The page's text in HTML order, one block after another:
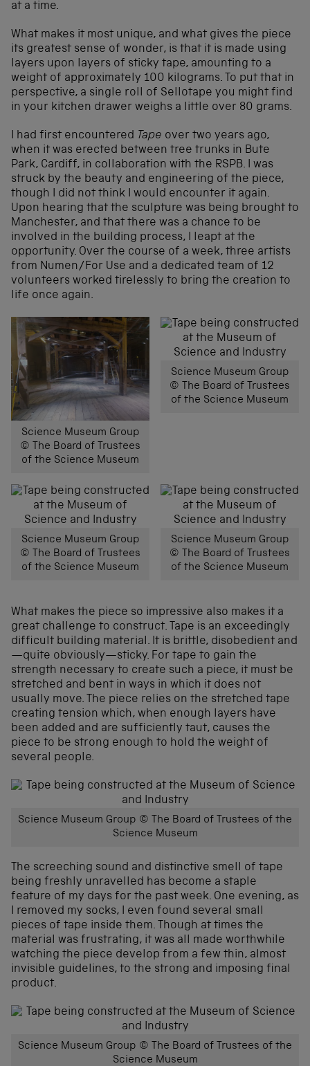
at a time.
What makes it most unique, and what gives the piece
its greatest sense of wonder, is that it is made using
layers upon layers of sticky tape, amounting to a
weight of approximately 100 kilograms. To put that in
perspective, a single roll of Sellotape you might find
in your kitchen drawer weighs a little over 80 grams.
I had first encountered Tape over two years ago,
when it was erected between tree trunks in Bute
Park, Cardiff, in collaboration with the RSPB. I was
struck by the beauty and engineering of the piece,
though I did not think I would encounter it again.
Upon hearing that the sculpture was being brought to
Manchester, and that there was a chance to be
involved in the building process, I leapt at the
opportunity. Over the course of a week, three artists
from Numen/For Use and a dedicated team of 12
volunteers worked tirelessly to bring the creation to
life once again.
Science Museum Group
© The Board of Trustees
of the Science Museum
Science Museum Group
© The Board of Trustees
of the Science Museum
Science Museum Group
© The Board of Trustees
of the Science Museum
Science Museum Group
© The Board of Trustees
of the Science Museum
What makes the piece so impressive also makes it a
great challenge to construct. Tape is an exceedingly
difficult building material. It is brittle, disobedient and
—quite obviously—sticky. For tape to gain the
strength necessary to create such a piece, it must be
stretched and bent in ways in which it does not
usually move. The piece relies on the stretched tape
creating tension which, when enough layers have
been added and are sufficiently taut, causes the
piece to be strong enough to hold the weight of
several people.
Science Museum Group © The Board of Trustees of the
Science Museum
The screeching sound and distinctive smell of tape
being freshly unravelled has become a staple
feature of my days for the past week. One evening, as
I removed my socks, I even found several small
pieces of tape inside them. Though at times the
material was frustrating, it was all made worthwhile
watching the piece develop from a few thin, almost
invisible guidelines, to the strong and imposing final
product.
Science Museum Group © The Board of Trustees of the
Science Museum